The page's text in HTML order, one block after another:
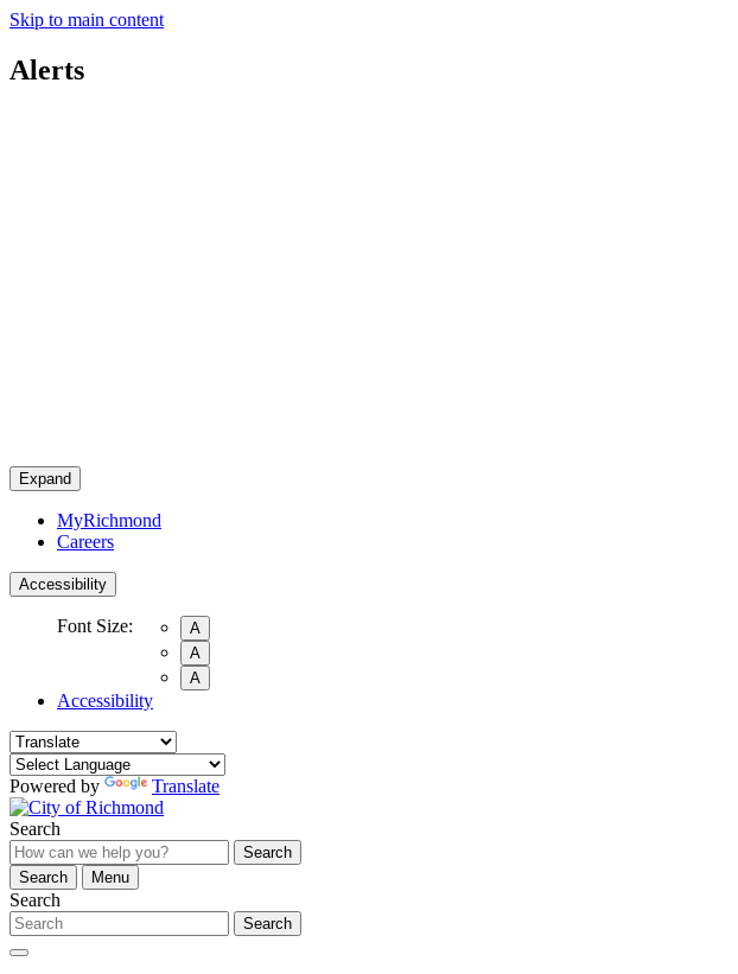
Skip to main content
Alerts
Expand
MyRichmond
Careers
Accessibility
Font Size:
A
A
A
Accessibility
Powered by Translate
Search
Search
Search
Menu
Search
Search